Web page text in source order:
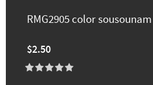
RMG2905 color
$2.50